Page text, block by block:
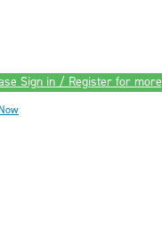
Sign in / Register for more